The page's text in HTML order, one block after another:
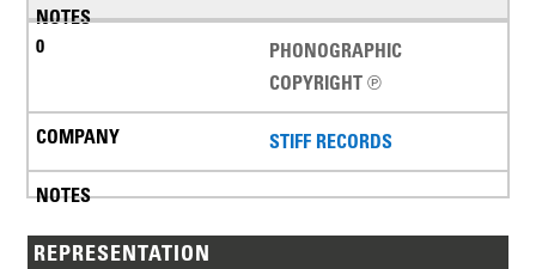
PHONOGRAPHIC
COPYRIGHT ℗
STIFF RECORDS
REPRESENTATION